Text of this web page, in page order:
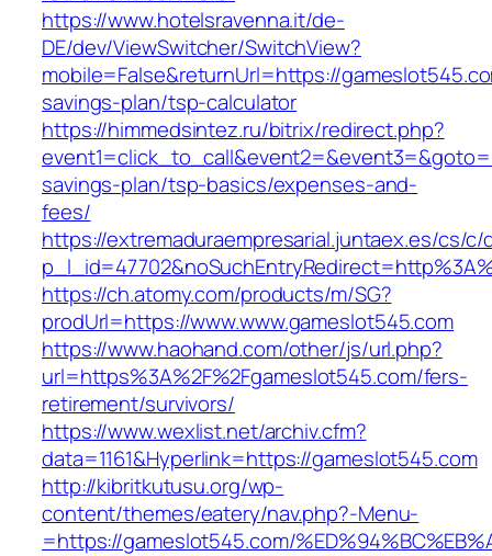
https://www.hotelsravenna.it/de-
DE/dev/ViewSwitcher/SwitchView?
mobile=False&returnUrl=https://
savings-plan/tsp-calculator
https://himmedsintez.ru/bitrix/redirect.php?
savings-plan/tsp-basics/expenses-and-
fees/
https://extremaduraempresarial.juntaex.es/cs/
https://ch.atomy.com/products/m/SG?
prodUrl=https://www.www.gameslot545.com
https://www.haohand.com/other/js/url.php?
url=https%3A%2F%2Fgameslot545.com/fers-
retirement/survivors/
https://www.wexlist.net/archiv.cfm?
data=1161&Hyperlink=https://gameslot545.com
http://kibritkutusu.org/wp-
content/themes/eatery/nav.php?-Menu-
=https://gameslot545.com/